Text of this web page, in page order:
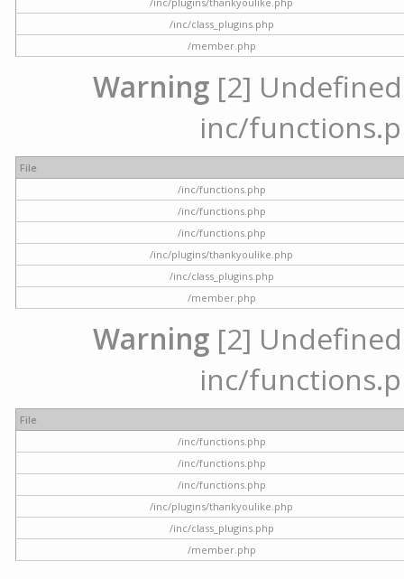
/inc/class_plugins.php
/member.php
Warning [2]
inc/
File
/inc/functions.php
/inc/functions.php
/inc/functions.php
/inc/plugins/thankyoulike.php
/inc/class_plugins.php
/member.php
Warning [2]
inc/
File
/inc/functions.php
/inc/functions.php
/inc/functions.php
/inc/plugins/thankyoulike.php
/inc/class_plugins.php
/member.php